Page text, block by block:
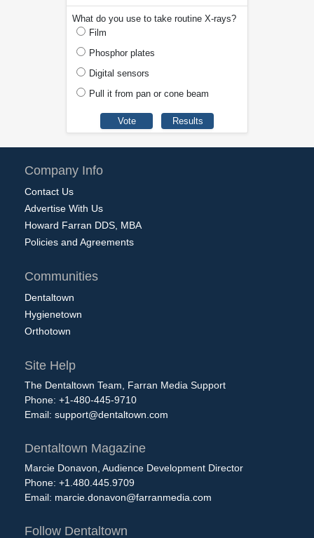
What do you use to take routine X-rays?
Film
Phosphor plates
Digital sensors
Pull it from pan or cone beam
Company Info
Contact Us
Advertise With Us
Howard Farran DDS, MBA
Policies and Agreements
Communities
Dentaltown
Hygienetown
Orthotown
Site Help
The Dentaltown Team, Farran Media Support
Phone: +1-480-445-9710
Email: support@dentaltown.com
Dentaltown Magazine
Marcie Donavon, Audience Development Director
Phone: +1.480.445.9709
Email: marcie.donavon@farranmedia.com
Follow Dentaltown